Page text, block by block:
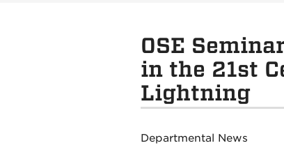
OSE
in the 21st
Lightning
Departmental News